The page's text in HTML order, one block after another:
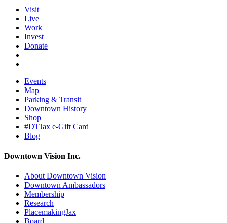
Visit
Live
Work
Invest
Donate
Events
Map
Parking & Transit
Downtown History
Shop
#DTJax e-Gift Card
Blog
Downtown Vision Inc.
About Downtown Vision
Downtown Ambassadors
Membership
Research
PlacemakingJax
Board